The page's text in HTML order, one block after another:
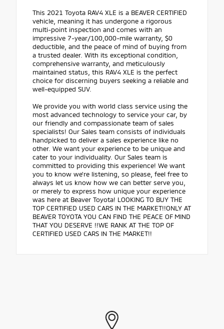
This 2021 Toyota RAV4 XLE is a BEAVER CERTIFIED
vehicle, meaning it has undergone a rigorous
multi-point inspection and comes with an
impressive 7-year/100,000-mile warranty, $0
deductible, and the peace of mind of buying from
a trusted dealer. With its exceptional condition,
comprehensive warranty, and meticulously
maintained status, this RAV4 XLE is the perfect
choice for discerning buyers seeking a reliable and
well-equipped SUV.
We provide you with world class service using the
most advanced technology to service your car, by
our friendly and compassionate team of sales
specialists! Our Sales team consists of individuals
handpicked to deliver a sales experience like no
other. We want your experience to be unique and
cater to your individuality. Our Sales team is
committed to providing this experience! We want
you to know we're listening, so please, feel free to
always let us know how we can better serve you,
or merely to express how unique your experience
was here at Beaver Toyota! LOOKING TO BUY THE
TOP CERTIFIED USED CARS IN THE MARKET!!ONLY AT
BEAVER TOYOTA YOU CAN FIND THE PEACE OF MIND
THAT YOU DESERVE !!WE RANK AT THE TOP OF
CERTIFIED USED CARS IN THE MARKET!!